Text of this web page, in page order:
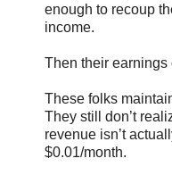
enough to recoup
income.
Then their earnings
These folks
They still don’t
revenue isn’t
$0.01/month.